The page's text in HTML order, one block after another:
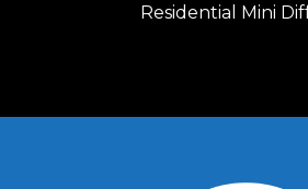
Residential Mini